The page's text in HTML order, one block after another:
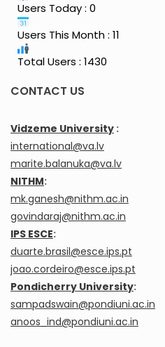
Users Today : 0
Users This Month : 11
Total Users : 1430
CONTACT US
Vidzeme University :
international@va.lv
marite.balanuka@va.lv
NITHM:
mk.ganesh@nithm.ac.in
govindaraj@nithm.ac.in
IPS ESCE:
duarte.brasil@esce.ips.pt
joao.cordeiro@esce.ips.pt
Pondicherry University:
sampadswain@pondiuni.ac.in
anoos_ind@pondiuni.ac.in